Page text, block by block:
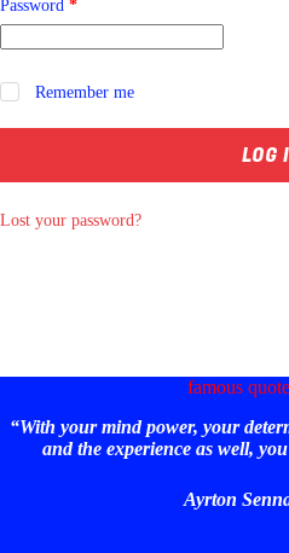
Password *Required
Remember me
LOG
Lost your password?
famous quote
“With your mind power, your
and the experience as well,
Ayrton